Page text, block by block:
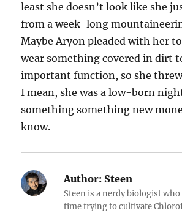
least she doesn’t look like she
from a week-long
Maybe Aryon pleaded with her
wear something covered in dirt
important function, so she
I mean, she was a low-born
something something new
know.
Author: Steen
Steen is a nerdy biologist
time trying to cultivate